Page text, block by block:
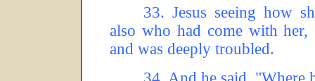
33. Jesus seeing how
also who had come with
and was deeply troubled.